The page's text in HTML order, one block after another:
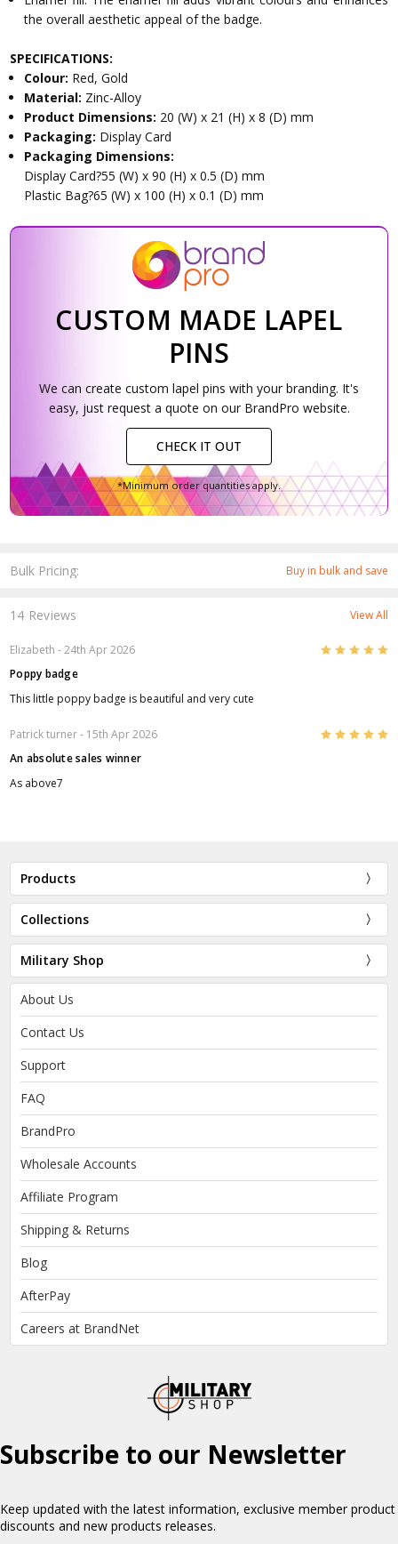
Bulk Pricing: Buy in bulk and save
the overall aesthetic appeal of the badge.
SPECIFICATIONS:
Colour: Red, Gold
Material: Zinc-Alloy
Product Dimensions: 20 (W) x 21 (H) x 8 (D) mm
Packaging: Display Card
Packaging Dimensions:
Display Card?55 (W) x 90 (H) x 0.5 (D) mm
Plastic Bag?65 (W) x 100 (H) x 0.1 (D) mm
CUSTOM MADE LAPEL
PINS
We can create custom lapel pins with your branding. It's
easy, just request a quote on our BrandPro website.
CHECK IT OUT
*Minimum order quantities apply.
14 Reviews View All
Elizabeth - 24th Apr 2026 5
Poppy badge
This little poppy badge is beautiful and very cute
Patrick turner- 15th Apr 2026 5
An absolute sales winner
As above7
Products
Collections
Military Shop
About Us
Contact Us
Support
FAQ
BrandPro
Wholesale Accounts
Affiliate Program
Shipping & Returns
Blog
AfterPay
Careers at BrandNet